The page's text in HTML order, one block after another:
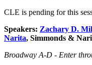
CLE is pending for this
Speakers: Zachary D.
Narita, Simmonds &
Broadway A-D - Enter